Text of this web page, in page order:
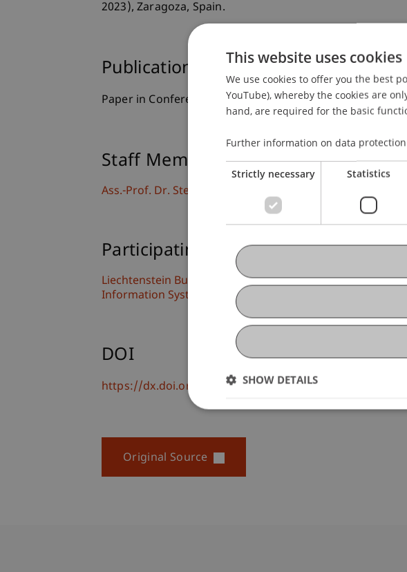
2023), Zaragoza, Spain.
Publication Type
Paper in Conference Proceedings
Staff Members
Ass.-Prof. Dr. Stephan Fahrenkrog-Petersen
Participating Institutions
Liechtenstein Business School
Information Systems and Process Science
DOI
https://dx.doi.org/10.1007/978-3-031-34560-9_30
Original Source
This website uses cookies
We use cookies to offer you the best
YouTube), whereby the cookies are
hand, are required for the basic
Further information on data
Strictly necessary Statistics
SHOW DETAILS